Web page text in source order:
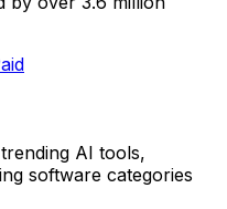
AI tools,
software categories